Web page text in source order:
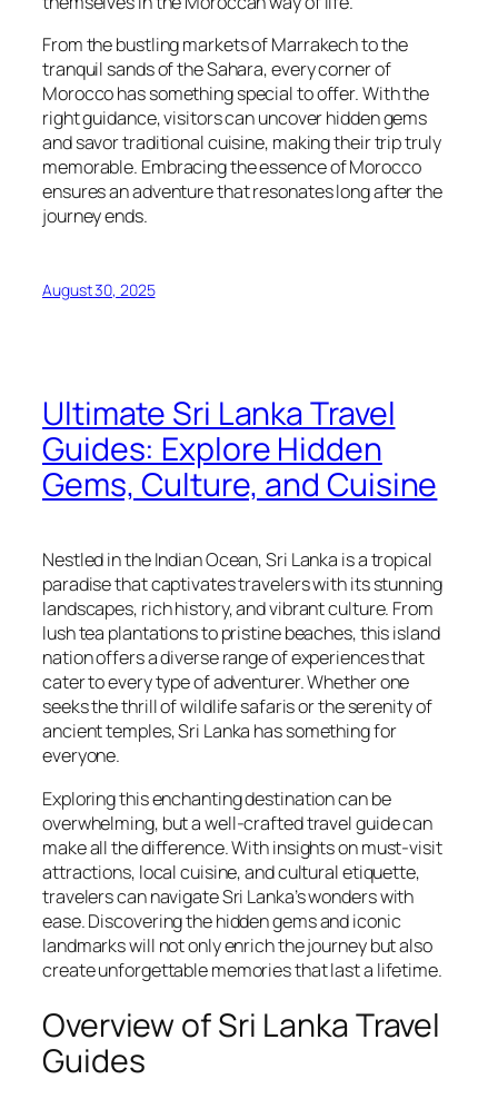
From the bustling markets of Marrakech to the
tranquil sands of the Sahara, every corner of
Morocco has something special to offer. With the
right guidance, visitors can uncover hidden gems
and savor traditional cuisine, making their trip truly
memorable. Embracing the essence of Morocco
ensures an adventure that resonates long after the
journey ends.
August 30, 2025
Ultimate Sri Lanka Travel
Guides: Explore Hidden
Gems, Culture, and Cuisine
Nestled in the Indian Ocean, Sri Lanka is a tropical
paradise that captivates travelers with its stunning
landscapes, rich history, and vibrant culture. From
lush tea plantations to pristine beaches, this island
nation offers a diverse range of experiences that
cater to every type of adventurer. Whether one
seeks the thrill of wildlife safaris or the serenity of
ancient temples, Sri Lanka has something for
everyone.
Exploring this enchanting destination can be
overwhelming, but a well-crafted travel guide can
make all the difference. With insights on must-visit
attractions, local cuisine, and cultural etiquette,
travelers can navigate Sri Lanka’s wonders with
ease. Discovering the hidden gems and iconic
landmarks will not only enrich the journey but also
create unforgettable memories that last a lifetime.
Overview of Sri Lanka Travel
Guides